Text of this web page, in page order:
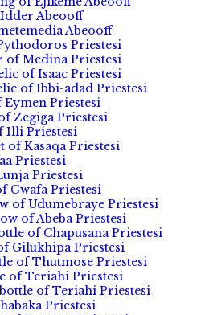
Abeooff
Abeooff
Priestesi
of Medina Priestesi
of Isaac Priestesi
of Ibbi-adad Priestesi
Priestesi
Zegiga Priestesi
Illi Priestesi
of Kasaqa Priestesi
Priestesi
Priestesi
Gwafa Priestesi
of Udumebraye Priestesi
of Abeba Priestesi
of Chapusana Priestesi
Gilukhipa Priestesi
of Thutmose Priestesi
of Teriahi Priestesi
of Teriahi Priestesi
Priestesi